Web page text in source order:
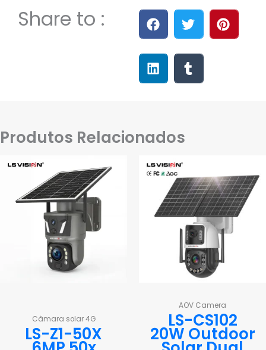
Share to :
Produtos Relacionados
Câmara solar 4G
LS-Z1-50X
AOV Camera
LS-CS102
20W Outdoor